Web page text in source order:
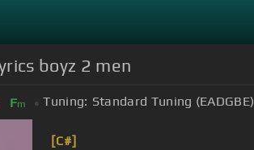
boyz 2 men
Fm Tuning: Standard Tuning (EADGBE)
[C#]